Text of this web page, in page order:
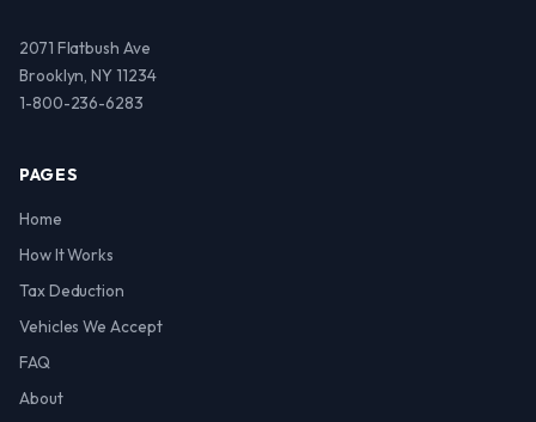
2071 Flatbush Ave
Brooklyn, NY 11234
1-800-236-6283
PAGES
Home
How It Works
Tax Deduction
Vehicles We Accept
FAQ
About